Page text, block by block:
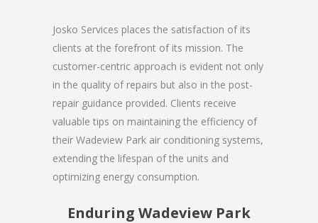
Josko Services places the satisfaction of its
clients at the forefront of its mission. The
customer-centric approach is evident not only
in the quality of repairs but also in the post-
repair guidance provided. Clients receive
valuable tips on maintaining the efficiency of
their Wadeview Park air conditioning systems,
extending the lifespan of the units and
optimizing energy consumption.
Enduring Wadeview Park